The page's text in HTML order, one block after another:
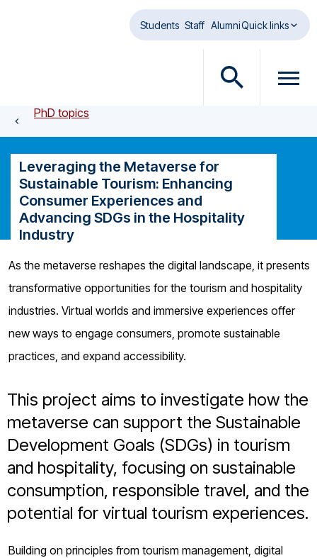
Students Staff AlumniQuick links
O
n
s
a
c
i
a
l
g
O
n
i
l
o
g
PhD topics
Leveraging the Metaverse for
Sustainable Tourism: Enhancing
Consumer Experiences and
Advancing SDGs in the Hospitality
Industry
As the metaverse reshapes the digital landscape, it presents
transformative opportunities for the tourism and hospitality
industries. Virtual worlds and immersive experiences offer
new ways to engage consumers, promote sustainable
practices, and expand accessibility.
This project aims to investigate how the
metaverse can support the Sustainable
Development Goals (SDGs) in tourism
and hospitality, focusing on sustainable
consumption, responsible travel, and the
potential for virtual tourism experiences.
Building on principles from tourism management, digital